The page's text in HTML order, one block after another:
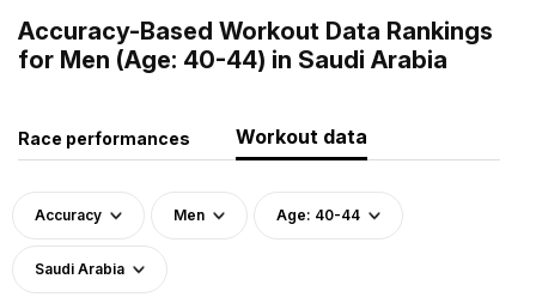
Accuracy-Based Workout Data Rankings
for Men (Age: 40-44) in Saudi Arabia
Race performances Workout data
Accuracy Men Age: 40-44
Saudi Arabia